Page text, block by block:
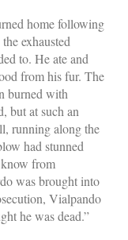
home following
exhausted
to. He ate and
from his fur. The
burned with
but at such an
running along the
had stunned
from
was brought into
Vialpando
he was dead.”